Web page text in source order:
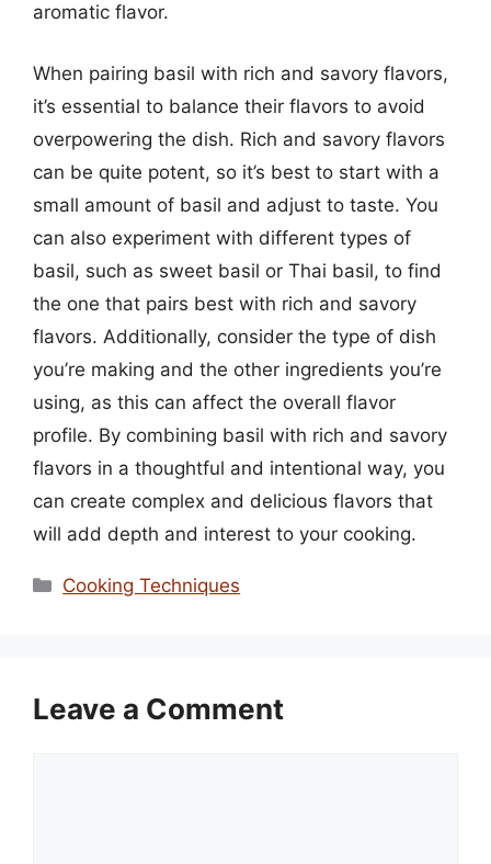
aromatic flavor.
When pairing basil with rich and savory flavors,
it’s essential to balance their flavors to avoid
overpowering the dish. Rich and savory flavors
can be quite potent, so it’s best to start with a
small amount of basil and adjust to taste. You
can also experiment with different types of
basil, such as sweet basil or Thai basil, to find
the one that pairs best with rich and savory
flavors. Additionally, consider the type of dish
you’re making and the other ingredients you’re
using, as this can affect the overall flavor
profile. By combining basil with rich and savory
flavors in a thoughtful and intentional way, you
can create complex and delicious flavors that
will add depth and interest to your cooking.
Categories
Cooking Techniques
Leave a Comment